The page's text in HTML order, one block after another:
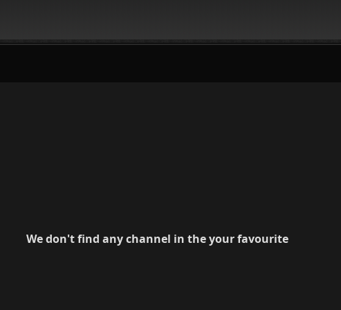
We don't find any channel in the your favourite